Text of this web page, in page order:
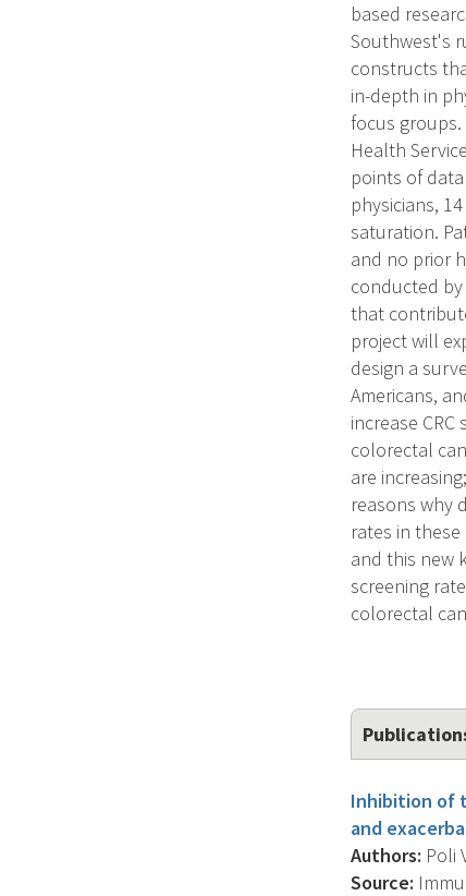
based
Southwest's
constructs
in-depth in
focus
Health
points of
physicians,
saturation.
and no prior
conducted
that
project will
design a
Americans,
increase
colorectal
are
reasons why
rates in
and this new
screening
colorectal
Inhibition of
and
Authors: Poli
Source: